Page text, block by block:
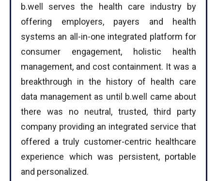
b.well serves the health care industry by
offering employers, payers and health
systems an all-in-one integrated platform for
consumer engagement, holistic health
management, and cost containment. It was a
breakthrough in the history of health care
data management as until b.well came about
there was no neutral, trusted, third party
company providing an integrated service that
offered a truly customer-centric healthcare
experience which was persistent, portable
and personalized.